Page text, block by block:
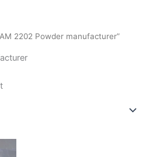
2202 Powder manufacturer”